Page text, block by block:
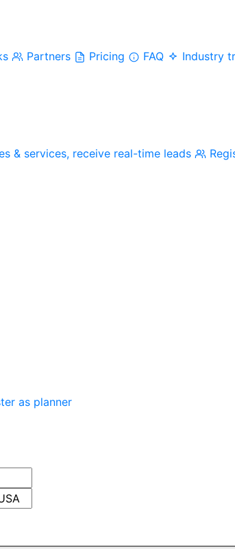
Partners Pricing FAQ
Industry
& services, receive real-time leads
as planner